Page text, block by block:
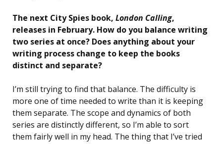
The next City Spies book, London Calling,
releases in February. How do you balance writing
two series at once? Does anything about your
writing process change to keep the books
distinct and separate?
I’m still trying to find that balance. The difficulty is
more one of time needed to write than it is keeping
them separate. The scope and dynamics of both
series are distinctly different, so I’m able to sort
them fairly well in my head. The thing that I’ve tried